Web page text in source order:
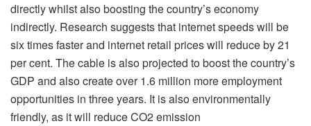
directly whilst also boosting the country’s economy
indirectly. Research suggests that internet speeds will be
six times faster and internet retail prices will reduce by 21
per cent. The cable is also projected to boost the country’s
GDP and also create over 1.6 million more employment
opportunities in three years. It is also environmentally
friendly, as it will reduce CO2 emission